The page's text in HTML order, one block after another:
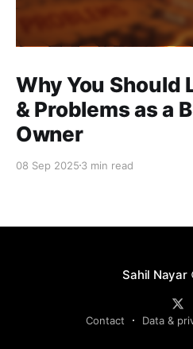
Why You Should
& Problems as a
Owner
08 Sep 2025 3 min read
Sahil Nayar
Contact Data &